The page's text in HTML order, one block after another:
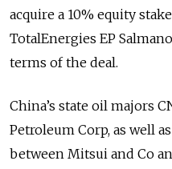
acquire a 10% equity
TotalEnergies EP
terms of the deal.
China’s state oil majors
Petroleum Corp, as well
between Mitsui and Co